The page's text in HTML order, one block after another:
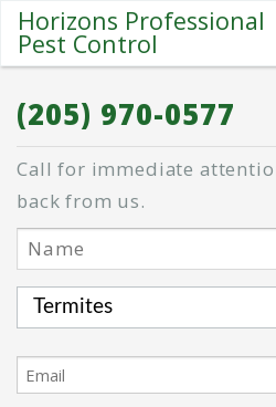
Horizons Professional
Pest Control
ABOUT US
SPECIALS
PESTS
BLOG
CONTACT
(205) 970-0577
Call for immediate
back from us.